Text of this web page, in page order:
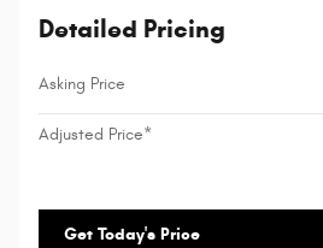
Detailed Pricing
Asking Price
Adjusted Price*
Get Today's Price